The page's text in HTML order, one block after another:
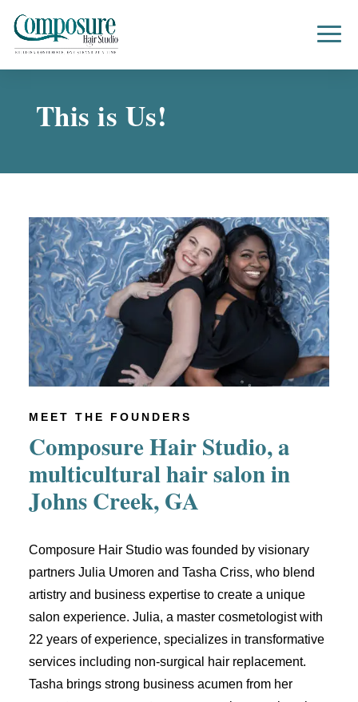
This is Us!
MEET THE FOUNDERS
Composure Hair Studio, a
multicultural hair salon in
Johns Creek, GA
Composure Hair Studio was founded by visionary
partners Julia Umoren and Tasha Criss, who blend
artistry and business expertise to create a unique
salon experience. Julia, a master cosmetologist with
22 years of experience, specializes in transformative
services including non-surgical hair replacement.
Tasha brings strong business acumen from her